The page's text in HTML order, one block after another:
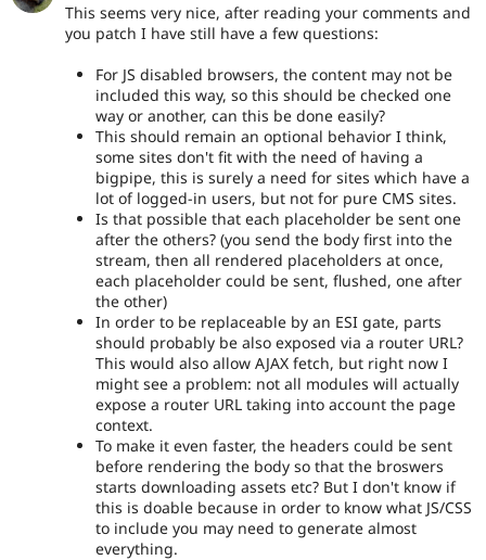
This seems very nice, after reading your comments and
you patch I have still have a few questions:
For JS disabled browsers, the content may not be
included this way, so this should be checked one
way or another, can this be done easily?
This should remain an optional behavior I think,
some sites don't fit with the need of having a
bigpipe, this is surely a need for sites which have a
lot of logged-in users, but not for pure CMS sites.
Is that possible that each placeholder be sent one
after the others? (you send the body first into the
stream, then all rendered placeholders at once,
each placeholder could be sent, flushed, one after
the other)
In order to be replaceable by an ESI gate, parts
should probably be also exposed via a router URL?
This would also allow AJAX fetch, but right now I
might see a problem: not all modules will actually
expose a router URL taking into account the page
context.
To make it even faster, the headers could be sent
before rendering the body so that the broswers
starts downloading assets etc? But I don't know if
this is doable because in order to know what JS/CSS
to include you may need to generate almost
everything.